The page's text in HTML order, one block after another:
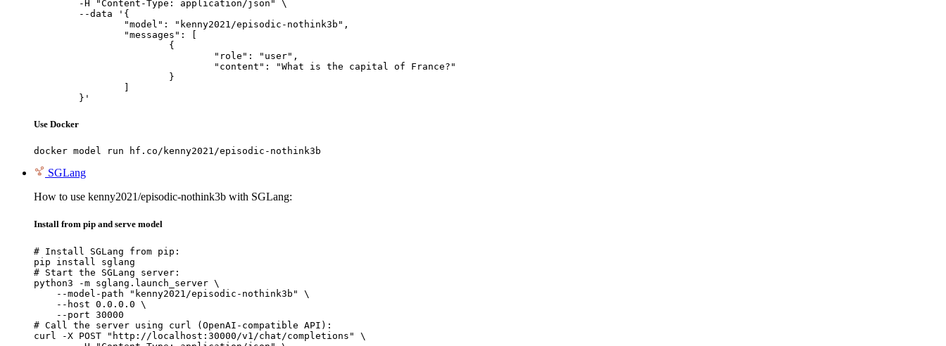
	}'
Use Docker
docker model run hf.co/kenny2021/episodic-nothink3b
SGLang
How to use kenny2021/episodic-nothink3b with SGLang:
Install from pip and serve model
# Install SGLang from pip:
pip install sglang
# Start the SGLang server:
python3 -m sglang.launch_server \
    --model-path "kenny2021/episodic-nothink3b" \
    --host 0.0.0.0 \
    --port 30000
# Call the server using curl (OpenAI-compatible API):
curl -X POST "http://localhost:30000/v1/chat/completions" \